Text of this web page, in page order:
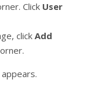
Click User
click Add